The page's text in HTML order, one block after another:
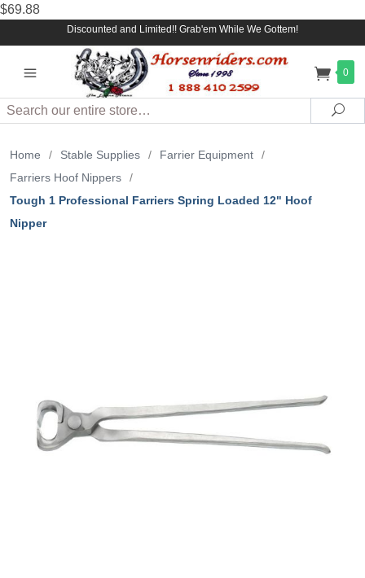
$69.88
Discounted and Limited!! Grab'em While We Gottem!
0
Search
Home / Stable Supplies / Farrier Equipment
/
Farriers Hoof Nippers
/
Tough 1 Professional Farriers Spring Loaded 12" Hoof
Nipper